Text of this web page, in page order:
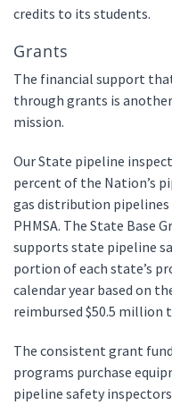
credits to its students.
Grants
The financial support
through grants is
mission.
Our State pipeline
percent of the Nation’s
gas distribution
PHMSA. The State Base
supports state pipeline
portion of each state’s
calendar year based on
reimbursed $50.5 million
The consistent grant
programs purchase
pipeline safety